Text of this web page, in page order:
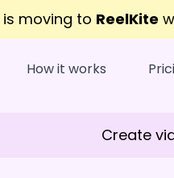
moving to ReelKite
How it works
Create